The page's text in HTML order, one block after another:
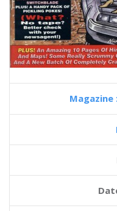
Magazine